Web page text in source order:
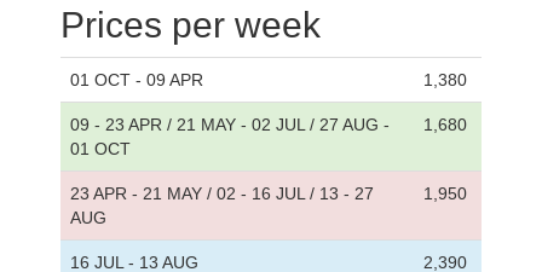
Prices per week
01 OCT - 09 APR 1,380
09 - 23 APR / 21 MAY - 02 JUL / 27 AUG -
01 OCT
1,680
23 APR - 21 MAY / 02 - 16 JUL / 13 - 27
AUG
1,950
16 JUL - 13 AUG 2,390